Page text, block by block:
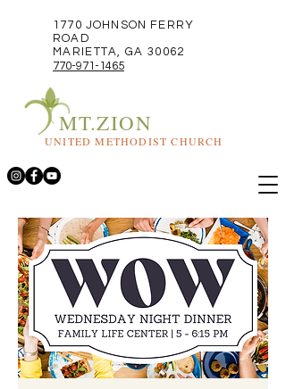
1770 JOHNSON FERRY
ROAD
MARIETTA, GA 30062
770-971-1465
MT.ZION
UNITED METHODIST CHURCH